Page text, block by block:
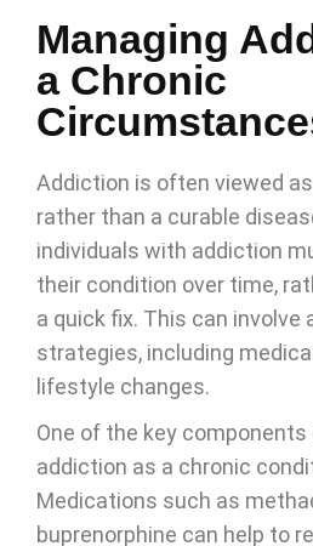
Managing
a Chronic
Addiction is often viewed
rather than a curable
individuals with addiction
their condition over time,
a quick fix. This can involve
strategies, including
lifestyle changes.
One of the key
addiction as a chronic
Medications such as
buprenorphine can help to